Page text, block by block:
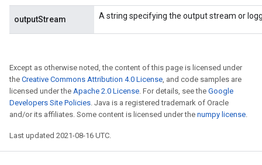
outputStream A string specifying the output stream or
Except as otherwise noted, the content of this page is licensed under
the Creative Commons Attribution 4.0 License, and code samples are
licensed under the Apache 2.0 License. For details, see the Google
Developers Site Policies. Java is a registered trademark of Oracle
and/or its affiliates. Some content is licensed under the numpy license.
Last updated 2021-08-16 UTC.